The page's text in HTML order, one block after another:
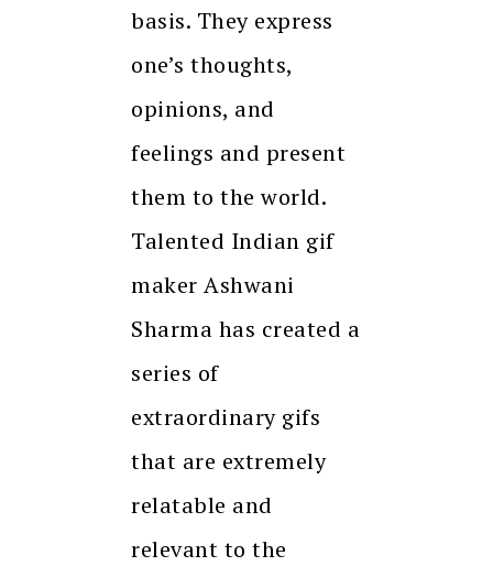
basis. They express
one’s thoughts,
opinions, and
feelings and present
them to the world.
Talented Indian gif
maker Ashwani
Sharma has created a
series of
extraordinary gifs
that are extremely
relatable and
relevant to the